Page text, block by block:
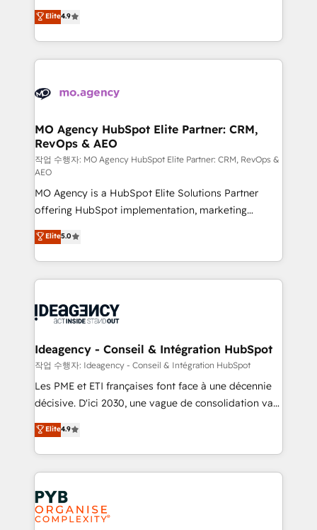
methodology will ensure that you receive the best
deployment experience possible. Whether you are
new to HubSpot or seeking to turn around a poor
install, our team have the change management
Elite Solutions Partner for businesses ready to
migrate, replatform, and scale smarter. We specialize
in high-impact CRM and CMS migrations and
onboarding from platforms like Salesforce, NetSuite,
WordPress and legacy CRMs, turning fragmented
architectures that accelerate revenue operations and
performance. - Multi-object CRM migration, cleanup,
and implementation. - Pre-built and custom
integrations across your full tech stack. - Custom
object setup, CMS builds, and full-funnel automation.
- Dashboards, lifecycle campaigns, and lead
nurturing sequences. - Cross-hub setup across
Marketing, Sales, Operations, and Service Hubs. -
Ongoing optimization, managed support, and
scalable retainers. Let’s make HubSpot your most
drive results.
Elite4.9
MO Agency HubSpot Elite Partner: CRM,
RevOps & AEO
작업 수행자: MO Agency HubSpot Elite Partner: CRM, RevOps &
AEO
MO Agency is a HubSpot Elite Solutions Partner
offering HubSpot implementation, marketing
automation, CRM and RevOps consulting, data
architecture, sales enablement, lifecycle automation,
lead scoring and revenue reporting. HubSpot,
Salesforce and integrated enterprise stacks. Digital
Generative Engine Optimisation (AI Search),
B2B SEO, paid media, and content. We work with
enterprise and growth-led companies across
technology, professional services, financial services
and industrial sectors. Offices in Johannesburg, Cape
implementations delivered. AI visibility coverage
across ChatGPT, Claude, Perplexity, Gemini and
Innovation HubSpot Impact Award - Platform
Migration Excellence HubSpot Impact Award -
Elite5.0
Ideagency - Conseil & Intégration HubSpot
작업 수행자: Ideagency - Conseil & Intégration HubSpot
Les PME et ETI françaises font face à une décennie
décisive. D'ici 2030, une vague de consolidation va
recomposer le marché. Seules survivront les
entreprises qui auront réussi leur transformation. Le
problème ? 58% des dirigeants savent que l'IA est
vitale pour leur survie. Mais 57% n'ont aucune
stratégie. Et 43% ne maîtrisent même pas leurs
données. C'est le paradoxe français : conscience
totale, action nulle. La solution s'appelle l'Entreprise
Elite4.9